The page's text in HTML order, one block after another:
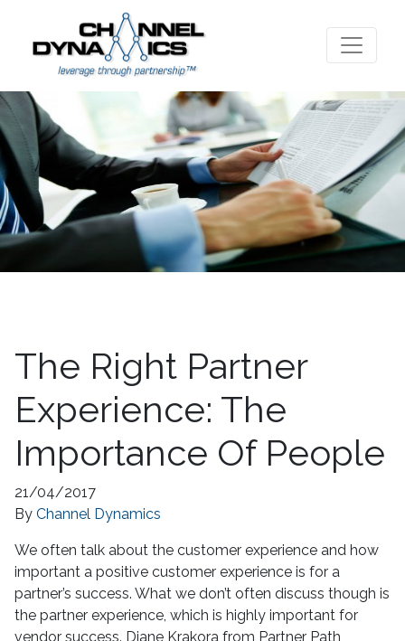
The Right Partner
Experience: The
Importance Of People
21/04/2017
By Channel Dynamics
We often talk about the customer experience and how
important a positive customer experience is for a
partner’s success. What we don’t often discuss though is
the partner experience, which is highly important for
vendor success. Diane Krakora from Partner Path